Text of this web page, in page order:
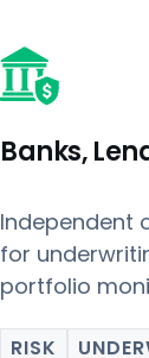
Banks,
Independent
for
portfolio
RISK